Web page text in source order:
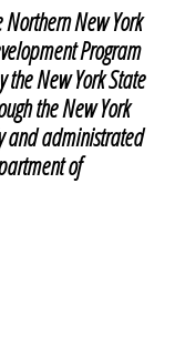
New York
Program
the New York State
the New York
and administrated
of